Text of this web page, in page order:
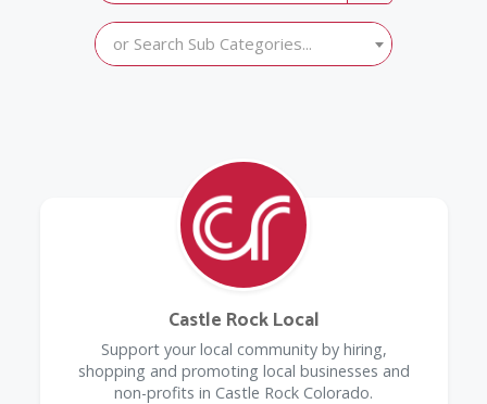
or Search Sub Categories...
Castle Rock Local
Support your local community by hiring,
shopping and promoting local businesses and
non-profits in Castle Rock Colorado.